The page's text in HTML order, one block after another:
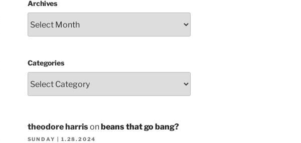
Archives
Categories
theodore harrison beans that go bang?
SUNDAY | 1.28.2024